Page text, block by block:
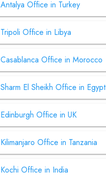
Office in Turkey
Office in Libya
Office in Morocco
El Sheikh Office in Egypt
Office in UK
Office in Tanzania
Office in India